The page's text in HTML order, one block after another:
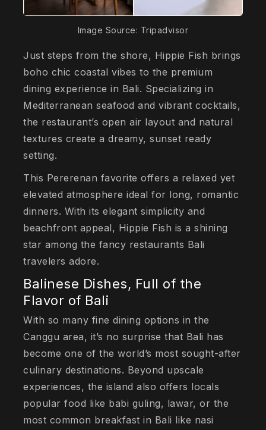
Image Source: Tripadvisor
Just steps from the shore, Hippie Fish brings
boho chic coastal vibes to the premium
dining experience in Bali. Specializing in
Mediterranean seafood and vibrant cocktails,
the restaurant’s open air layout and natural
textures create a dreamy, sunset ready
setting.
This Pererenan favorite offers a relaxed yet
elevated atmosphere ideal for long, romantic
dinners. With its elegant simplicity and
beachfront appeal, Hippie Fish is a shining
star among the fancy restaurants Bali
travelers adore.
Balinese Dishes, Full of the
Flavor of Bali
With so many fine dining options in the
Canggu area, it’s no surprise that Bali has
become one of the world’s most sought-after
culinary destinations. Beyond upscale
experiences, the island also offers locals
popular food like babi guling, lawar, or the
most common breakfast in Bali like nasi